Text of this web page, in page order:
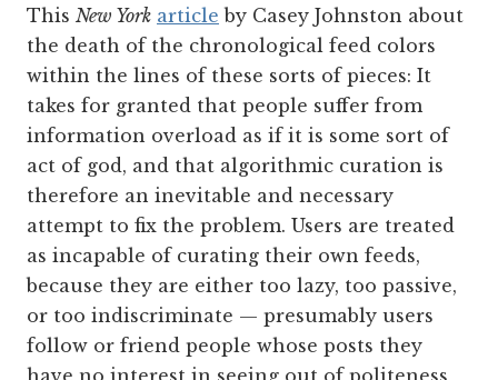
This New York article by Casey Johnston about
the death of the chronological feed colors
within the lines of these sorts of pieces: It
takes for granted that people suffer from
information overload as if it is some sort of
act of god, and that algorithmic curation is
therefore an inevitable and necessary
attempt to fix the problem. Users are treated
as incapable of curating their own feeds,
because they are either too lazy, too passive,
or too indiscriminate — presumably users
follow or friend people whose posts they
have no interest in seeing out of politeness